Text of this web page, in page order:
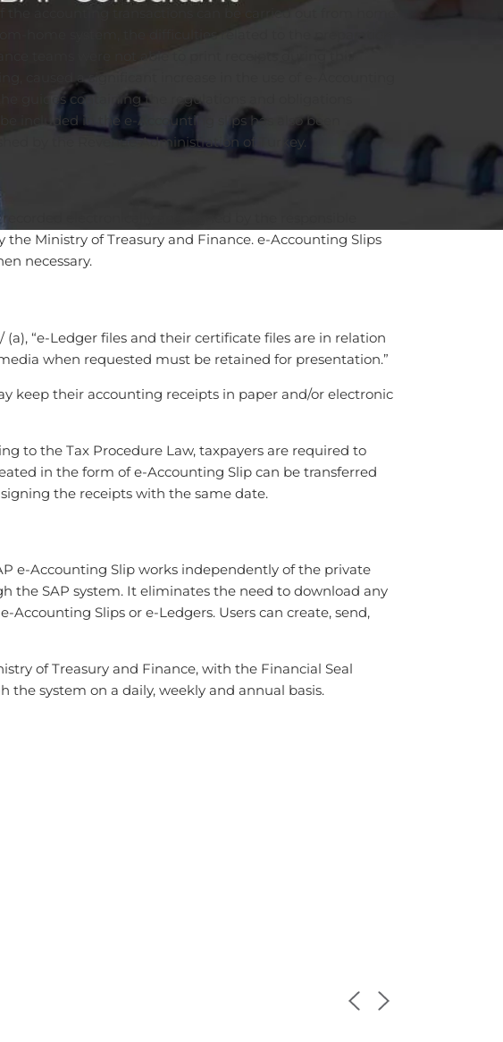
accounting transactions can be carried out from home,
home system, the difficulties related to the preparation
teams were not able to print receipts during this
caused a significant increase in the use of e-Accounting
guides containing the regulations and obligations
included in the e-Accounting slips has also been
by the Revenue Administration of Turkey.
electronically and signed by the responsible
Ministry of Treasury and Finance. e-Accounting Slips
necessary.
“e-Ledger files and their certificate files are in relation
when requested must be retained for presentation.”
keep their accounting receipts in paper and/or electronic
to the Tax Procedure Law, taxpayers are required to
in the form of e-Accounting Slip can be transferred
the receipts with the same date.
e-Accounting Slip works independently of the private
the SAP system. It eliminates the need to download any
Slips or e-Ledgers. Users can create, send,
of Treasury and Finance, with the Financial Seal
system on a daily, weekly and annual basis.